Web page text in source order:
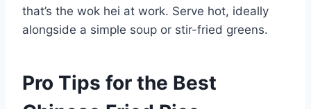
that’s the wok hei at work. Serve hot, ideally
alongside a simple soup or stir-fried greens.
Pro Tips for the Best